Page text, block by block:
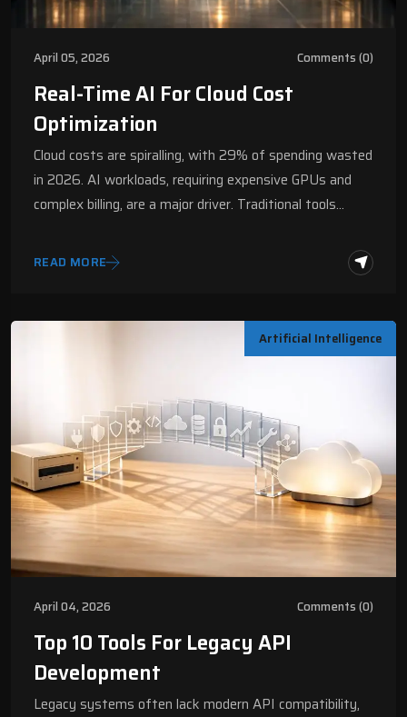
April 05, 2026 Comments (0)
Real-Time AI For Cloud Cost
Optimization
Cloud costs are spiralling, with 29% of spending wasted
in 2026. AI workloads, requiring expensive GPUs and
complex billing, are a major driver. Traditional tools…
READ MORE
Artificial Intelligence
April 04, 2026 Comments (0)
Top 10 Tools For Legacy API
Development
Legacy systems often lack modern API compatibility,